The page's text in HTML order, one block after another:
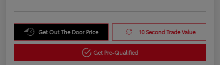
Get Out The Door Price 10 Second Trade Value
Get Pre-Qualified